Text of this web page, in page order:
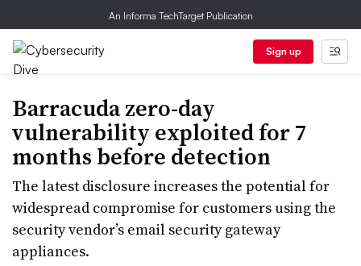
An Informa TechTarget Publication
Sign up
Barracuda zero-day
vulnerability exploited for 7
months before detection
The latest disclosure increases the potential for
widespread compromise for customers using the
security vendor’s email security gateway
appliances.